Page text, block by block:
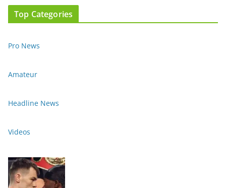
Top Categories
Pro News
Amateur
Headline News
Videos